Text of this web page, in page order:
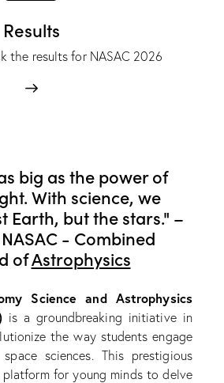
Results
the results for NASAC 2026
big as the power of
With science, we
Earth, but the stars." –
- Combined
ofAstrophysics
Science and Astrophysics
is a groundbreaking initiative in
the way students engage
sciences. This prestigious
for young minds to delve